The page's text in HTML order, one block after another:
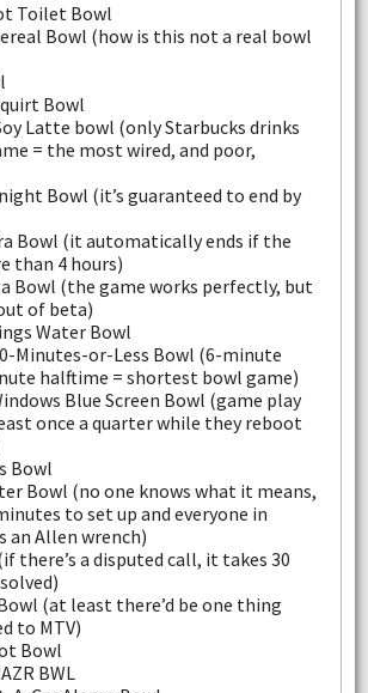
Toilet Bowl
Bowl (how is this not a real bowl
Bowl
Latte bowl (only Starbucks drinks
= the most wired, and poor,
Bowl (it’s guaranteed to end by
Bowl (it automatically ends if the
than 4 hours)
Bowl (the game works perfectly, but
of beta)
Water Bowl
Minutes-or-Less Bowl (6-minute
halftime = shortest bowl game)
Blue Screen Bowl (game play
once a quarter while they reboot
Bowl
Bowl (no one knows what it means,
to set up and everyone in
an Allen wrench)
there’s a disputed call, it takes 30
(at least there’d be one thing
to MTV)
Bowl
BWL